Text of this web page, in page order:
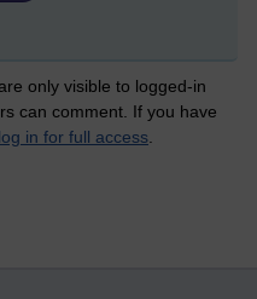
only visible to logged-in
can comment. If you have
log in for full access